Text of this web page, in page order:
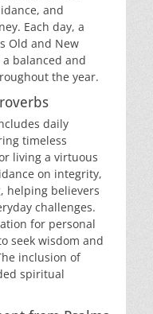
and
Each day, a
Old and New
balanced and
the year.
daily
timeless
living a virtuous
on integrity,
helping believers
challenges.
for personal
seek wisdom and
inclusion of
spiritual